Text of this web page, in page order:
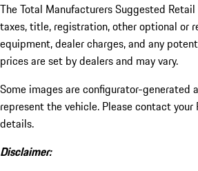
The Total Manufacturers Suggested
taxes, title, registration, other optional or
equipment, dealer charges, and any
prices are set by dealers and may vary.
Some images are configurator-generated
represent the vehicle. Please contact your
details.
Disclaimer: